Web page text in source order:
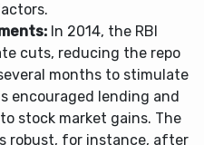
In 2014, the RBI
cuts, reducing the repo
months to stimulate
encouraged lending and
stock market gains. The
robust, for instance, after